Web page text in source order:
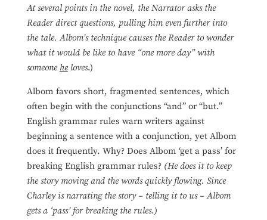
At several points in the novel, the Narrator asks the
Reader direct questions, pulling him even further into
the tale. Albom’s technique causes the Reader to wonder
what it would be like to have “one more day” with
someone heloves.)
Albom favors short, fragmented sentences, which
often begin with the conjunctions “and” or “but.”
English grammar rules warn writers against
beginning a sentence with a conjunction, yet Albom
does it frequently. Why? Does Albom ‘get a pass’ for
breaking English grammar rules? (He does it to keep
the story moving and the words quickly flowing. Since
Charley is narrating the story – telling it to us – Albom
gets a ‘pass’ for breaking the rules.)